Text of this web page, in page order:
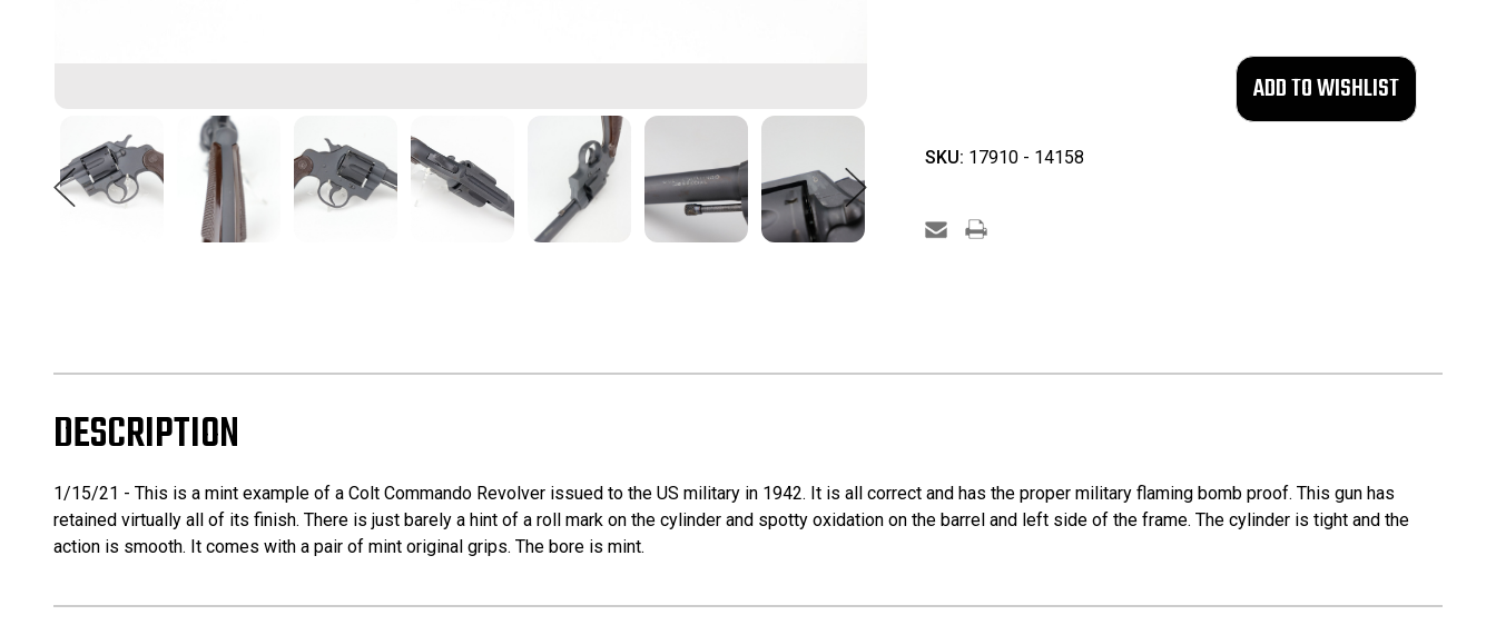
SKU: 17910 - 14158
DESCRIPTION
1/15/21 - This is a mint example of a Colt Commando Revolver issued to the US military in 1942. It is all correct and has the proper military flaming bomb proof. This gun has
retained virtually all of its finish. There is just barely a hint of a roll mark on the cylinder and spotty oxidation on the barrel and left side of the frame. The cylinder is tight and the
action is smooth. It comes with a pair of mint original grips. The bore is mint.